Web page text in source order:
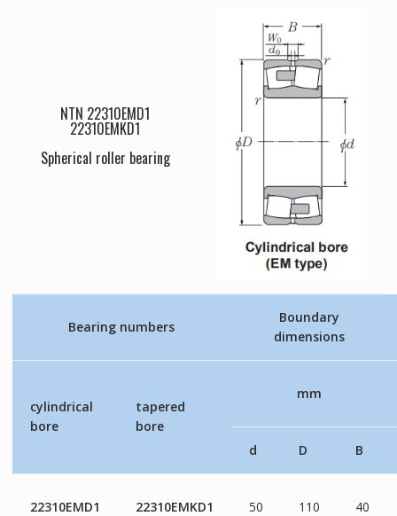
NTN 22310EMD1
22310EMKD1
Spherical roller bearing
Bearing numbers
Boundary
dimensions
cylindrical
bore
tapered
bore
mm
d D B
22310EMD1 22310EMKD1 50 110 40